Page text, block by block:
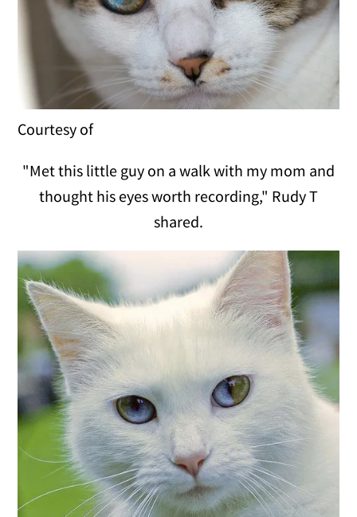
Courtesy of
"Met this little guy on a walk with my mom and
thought his eyes worth recording," Rudy T
shared.